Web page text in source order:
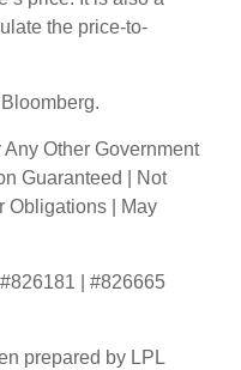
the price-to-
Other Government
Guaranteed | Not
Obligations | May
| #826665
prepared by LPL